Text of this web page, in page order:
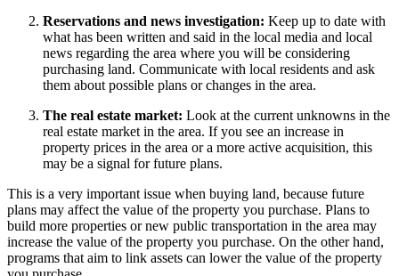
Reservations and news investigation: Keep up to date with
what has been written and said in the local media and local
news regarding the area where you will be considering
purchasing land. Communicate with local residents and ask
them about possible plans or changes in the area.
The real estate market: Look at the current unknowns in the
real estate market in the area. If you see an increase in
property prices in the area or a more active acquisition, this
may be a signal for future plans.
This is a very important issue when buying land, because future
plans may affect the value of the property you purchase. Plans to
build more properties or new public transportation in the area may
increase the value of the property you purchase. On the other hand,
programs that aim to link assets can lower the value of the property